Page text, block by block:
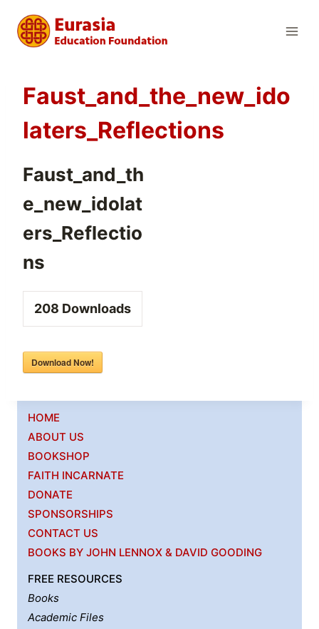
content
Faust_and_the_new_ido
laters_Reflections
Faust_and_th
e_new_idolat
ers_Reflectio
ns
208 Downloads
Download Now!
HOME
ABOUT US
BOOKSHOP
FAITH INCARNATE
DONATE
SPONSORSHIPS
CONTACT US
BOOKS BY JOHN LENNOX & DAVID GOODING
FREE RESOURCES
Books
Academic Files